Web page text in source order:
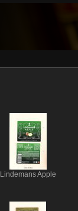
Lindemans Apple